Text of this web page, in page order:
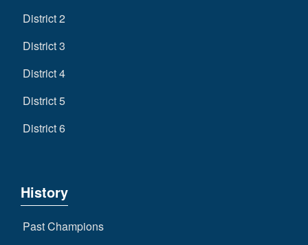
District 2
District 3
District 4
District 5
District 6
History
Past Champions